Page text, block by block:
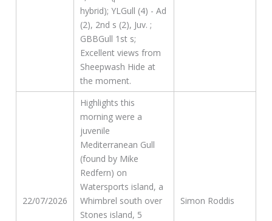
hybrid); YLGull (4) - Ad
(2), 2nd s (2), Juv. ;
GBBGull 1st s;
Excellent views from
Sheepwash Hide at
the moment.
22/07/2026
Highlights this
morning were a
juvenile
Mediterranean Gull
(found by Mike
Redfern) on
Watersports island, a
Whimbrel south over
Stones island, 5
Simon Roddis